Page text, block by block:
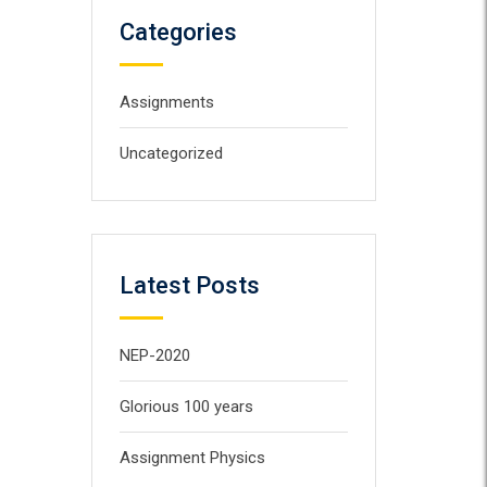
Categories
Assignments
Uncategorized
Latest Posts
NEP-2020
Glorious 100 years
Assignment Physics